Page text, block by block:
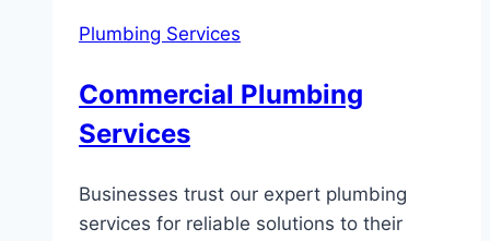
Plumbing Services
Commercial Plumbing
Services
Businesses trust our expert plumbing
services for reliable solutions to their